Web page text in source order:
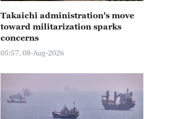
Takaichi administration's move
toward militarization sparks
concerns
05:57, 08-Aug-2026